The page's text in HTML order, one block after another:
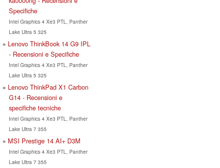
Specifiche
Intel Graphics 4 Xe3 PTL, Panther
Lake Ultra 5 325
Lenovo ThinkBook 14 G9 IPL
- Recensioni e Specifiche
Intel Graphics 4 Xe3 PTL, Panther
Lake Ultra 5 325
Lenovo ThinkPad X1 Carbon
G14 - Recensioni e
specifiche tecniche
Intel Graphics 4 Xe3 PTL, Panther
Lake Ultra 7 355
MSI Prestige 14 AI+ D3M
Intel Graphics 4 Xe3 PTL, Panther
Lake Ultra 7 355